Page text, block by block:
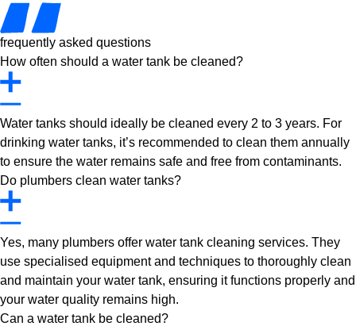
frequently asked questions
How often should a water tank be cleaned?
Water tanks should ideally be cleaned every 2 to 3 years. For
drinking water tanks, it’s recommended to clean them annually
to ensure the water remains safe and free from contaminants.
Do plumbers clean water tanks?
Yes, many plumbers offer water tank cleaning services. They
use specialised equipment and techniques to thoroughly clean
and maintain your water tank, ensuring it functions properly and
your water quality remains high.
Can a water tank be cleaned?